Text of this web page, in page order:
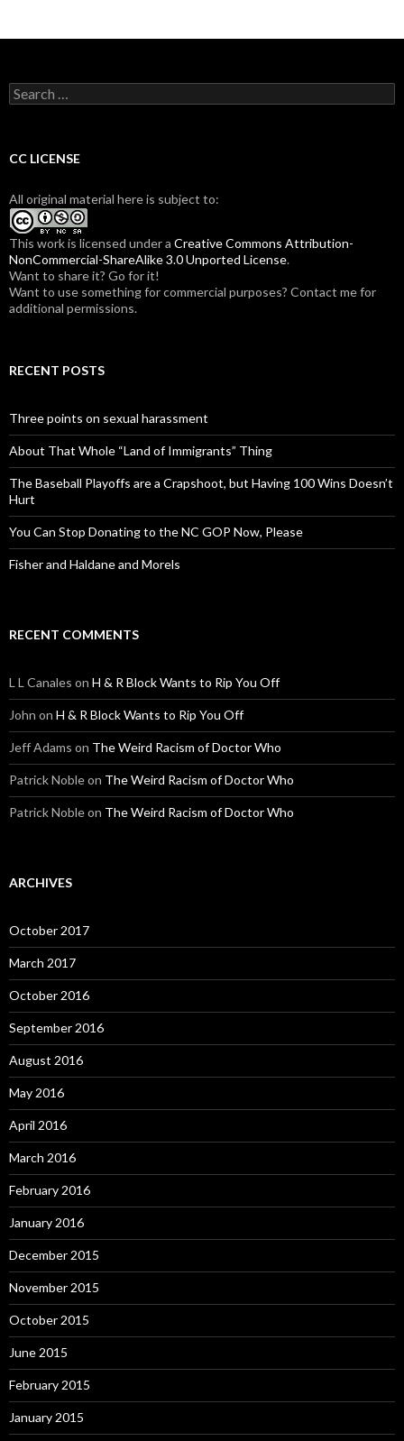
S
e
c
o
r
:
CC LICENSE
All original material here is subject to:
This work is licensed under a Creative Commons Attribution-
NonCommercial-ShareAlike 3.0 Unported License.
Want to share it? Go for it!
Want to use something for commercial purposes? Contact me for
additional permissions.
RECENT POSTS
Three points on sexual harassment
About That Whole “Land of Immigrants” Thing
The Baseball Playoffs are a Crapshoot, but Having 100 Wins Doesn’t
Hurt
You Can Stop Donating to the NC GOP Now, Please
Fisher and Haldane and Morels
RECENT COMMENTS
L L Canales on H & R Block Wants to Rip You Off
John on H & R Block Wants to Rip You Off
Jeff Adams on The Weird Racism of Doctor Who
Patrick Nobleon The Weird Racism of Doctor Who
Patrick Nobleon The Weird Racism of Doctor Who
ARCHIVES
October 2017
March 2017
October 2016
September 2016
August 2016
May 2016
April 2016
March 2016
February 2016
January 2016
December 2015
November 2015
October 2015
June 2015
February 2015
January 2015